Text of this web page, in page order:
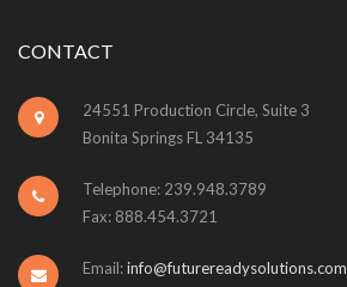
CONTACT
24551 Production Circle, Suite 3
Bonita Springs FL 34135
Telephone: 239.948.3789
Fax: 888.454.3721
Email:info@futurereadysolutions.com